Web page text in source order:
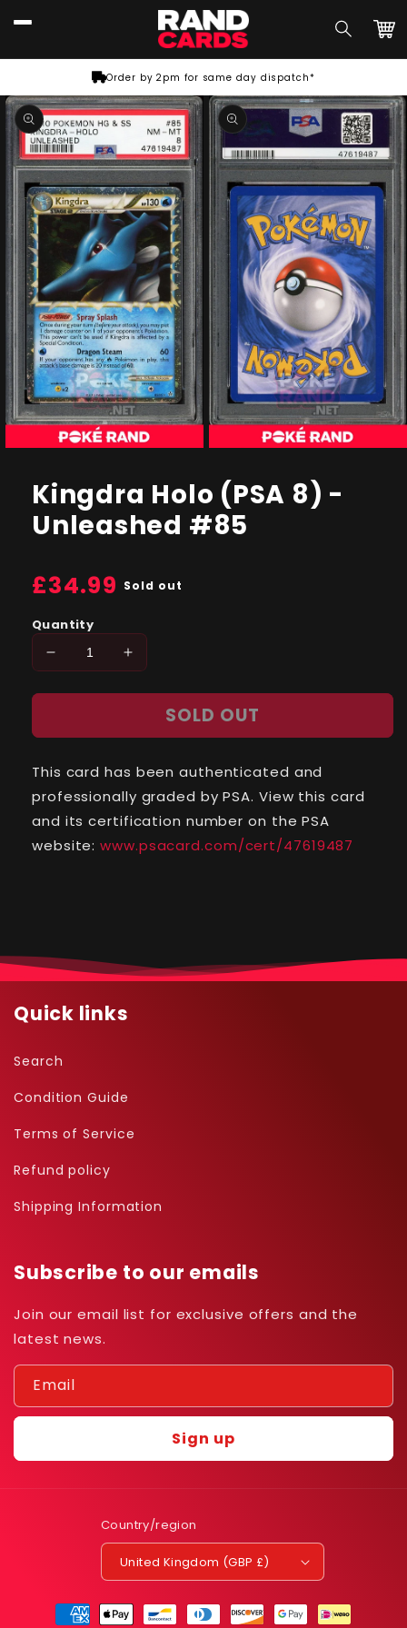
content
Order by 2pm for same day dispatch*
Skip to
product
information
in
modal
Kingdra Holo (PSA 8) -
Unleashed #85
Regular
£34.99 Sold out
Quantity
Decrease
for
Holo
8)
-
Unleashed
#85
Increase
for
Kingdra
Holo
8)
-
Unleashed
#85
SOLD OUT
This card has been authenticated and
professionally graded by PSA. View this card
and its certification number on the PSA
website:www.psacard.com/cert/47619487
Quick links
Search
Condition Guide
Terms of Service
Refund policy
Shipping Information
Subscribe to our emails
Join our email list for exclusive offers and the
latest news.
Email
Sign up
Country/region
United Kingdom (GBP £)
Payment